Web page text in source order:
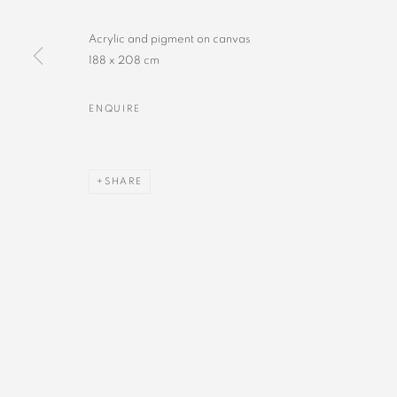
Acrylic and pigment on canvas
188 x 208 cm
ENQUIRE
SHARE